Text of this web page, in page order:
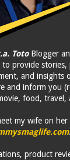
TotoBlogger
provide stories,
and insights
and inform you
food, travel,
my wife on
.
product